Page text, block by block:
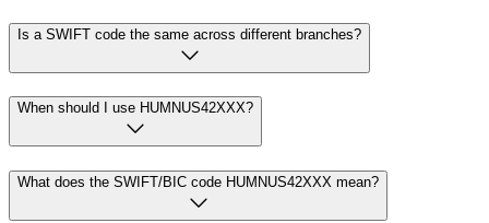
Is a SWIFT code the same across different branches?
When should I use HUMNUS42XXX?
What does the SWIFT/BIC code HUMNUS42XXX mean?